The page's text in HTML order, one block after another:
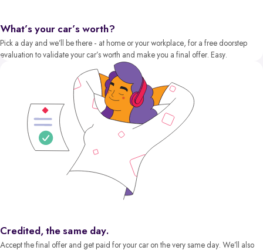
What’s your car’s worth?
Pick a day and we’ll be there - at home or your workplace, for a free doorstep
evaluation to validate your car’s worth and make you a final offer. Easy.
Credited, the same day.
Accept the final offer and get paid for your car on the very same day. We’ll also